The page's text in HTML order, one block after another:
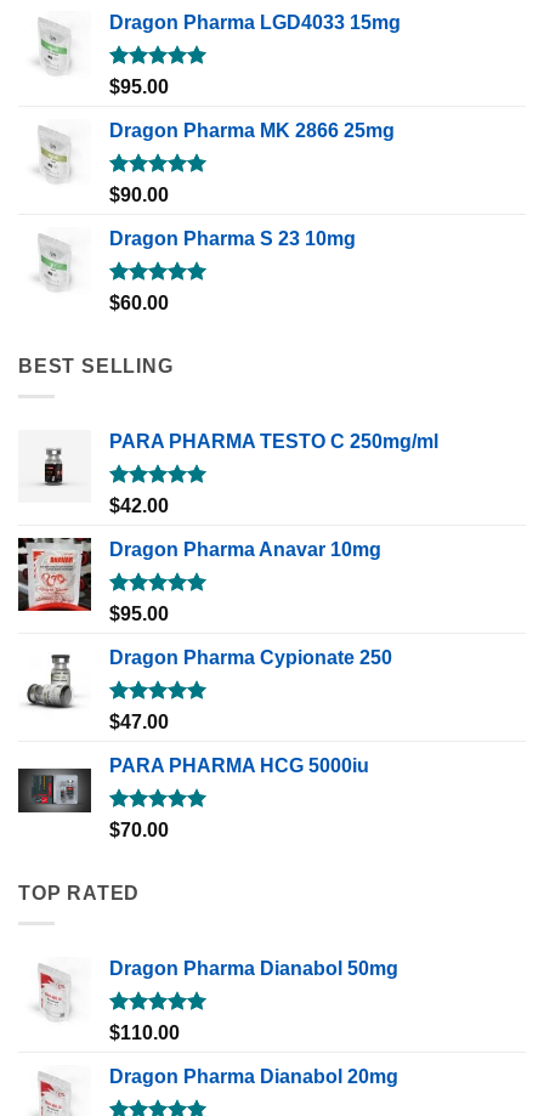
Dragon Pharma LGD4033 15mg
Rated5.00
$95.00
Dragon Pharma MK 2866 25mg
Rated5.00
$90.00
Dragon Pharma S 23 10mg
Rated5.00
$60.00
BEST SELLING
PARA PHARMA TESTO C 250mg/ml
Rated5.00
$42.00
Dragon Pharma Anavar 10mg
Rated5.00
$95.00
Dragon Pharma Cypionate 250
Rated5.00
$47.00
PARA PHARMA HCG 5000iu
Rated5.00
$70.00
TOP RATED
Dragon Pharma Dianabol 50mg
Rated5.00
out of 5
$110.00
Dragon Pharma Dianabol 20mg